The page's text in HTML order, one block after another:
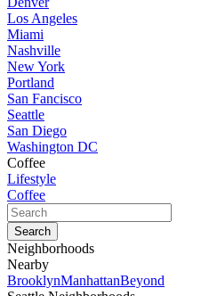
Los Angeles
Miami
Nashville
New York
Portland
San Fancisco
Seattle
San Diego
Washington DC
Coffee
Lifestyle
Coffee
Neighborhoods
Nearby
BrooklynManhattanBeyond